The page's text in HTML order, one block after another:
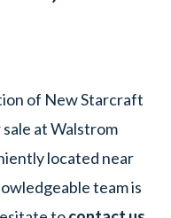
of New Starcraft
at Walstrom
located near
team is